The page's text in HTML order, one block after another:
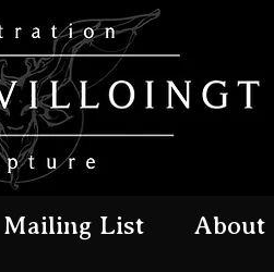
Mailing List About